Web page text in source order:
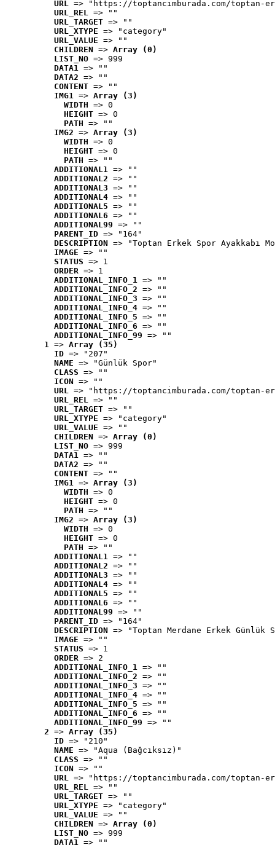
URL => "https://toptancimburada.com/toptan-
URL_REL => ""
URL_TARGET => ""
URL_XTYPE => "category"
URL_VALUE => ""
CHILDREN => Array (0)
LIST_NO => 999
DATA1 => ""
DATA2 => ""
CONTENT => ""
IMG1 => Array (3)
WIDTH => 0
HEIGHT => 0
PATH => ""
IMG2 => Array (3)
WIDTH => 0
HEIGHT => 0
PATH => ""
ADDITIONAL1 => ""
ADDITIONAL2 => ""
ADDITIONAL3 => ""
ADDITIONAL4 => ""
ADDITIONAL5 => ""
ADDITIONAL6 => ""
ADDITIONAL99 => ""
PARENT_ID => "164"
DESCRIPTION => "Toptan Erkek Spor Ayakkabı
IMAGE => ""
STATUS => 1
ORDER => 1
ADDITIONAL_INFO_1 => ""
ADDITIONAL_INFO_2 => ""
ADDITIONAL_INFO_3 => ""
ADDITIONAL_INFO_4 => ""
ADDITIONAL_INFO_5 => ""
ADDITIONAL_INFO_6 => ""
ADDITIONAL_INFO_99 => ""
1 => Array (35)
ID => "207"
NAME => "Günlük Spor"
CLASS => ""
ICON => ""
URL => "https://toptancimburada.com/toptan-
URL_REL => ""
URL_TARGET => ""
URL_XTYPE => "category"
URL_VALUE => ""
CHILDREN => Array (0)
LIST_NO => 999
DATA1 => ""
DATA2 => ""
CONTENT => ""
IMG1 => Array (3)
WIDTH => 0
HEIGHT => 0
PATH => ""
IMG2 => Array (3)
WIDTH => 0
HEIGHT => 0
PATH => ""
ADDITIONAL1 => ""
ADDITIONAL2 => ""
ADDITIONAL3 => ""
ADDITIONAL4 => ""
ADDITIONAL5 => ""
ADDITIONAL6 => ""
ADDITIONAL99 => ""
PARENT_ID => "164"
DESCRIPTION => "Toptan Merdane Erkek Günlük
IMAGE => ""
STATUS => 1
ORDER => 2
ADDITIONAL_INFO_1 => ""
ADDITIONAL_INFO_2 => ""
ADDITIONAL_INFO_3 => ""
ADDITIONAL_INFO_4 => ""
ADDITIONAL_INFO_5 => ""
ADDITIONAL_INFO_6 => ""
ADDITIONAL_INFO_99 => ""
2 => Array (35)
ID => "210"
NAME => "Aqua (Bağcıksız)"
CLASS => ""
ICON => ""
URL => "https://toptancimburada.com/toptan-
URL_REL => ""
URL_TARGET => ""
URL_XTYPE => "category"
URL_VALUE => ""
CHILDREN => Array (0)
LIST_NO => 999
DATA1 => ""